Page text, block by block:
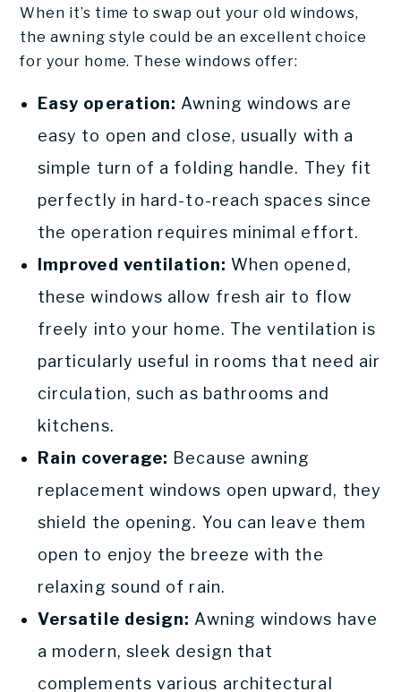
When it’s time to swap out your old windows,
the awning style could be an excellent choice
for your home. These windows offer:
Easy operation: Awning windows are
easy to open and close, usually with a
simple turn of a folding handle. They fit
perfectly in hard-to-reach spaces since
the operation requires minimal effort.
Improved ventilation: When opened,
these windows allow fresh air to flow
freely into your home. The ventilation is
particularly useful in rooms that need air
circulation, such as bathrooms and
kitchens.
Rain coverage: Because awning
replacement windows open upward, they
shield the opening. You can leave them
open to enjoy the breeze with the
relaxing sound of rain.
Versatile design: Awning windows have
a modern, sleek design that
complements various architectural